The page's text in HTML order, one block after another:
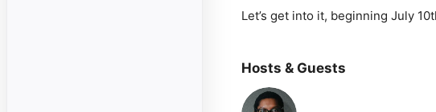
Let’s get into it, beginning July
Hosts & Guests